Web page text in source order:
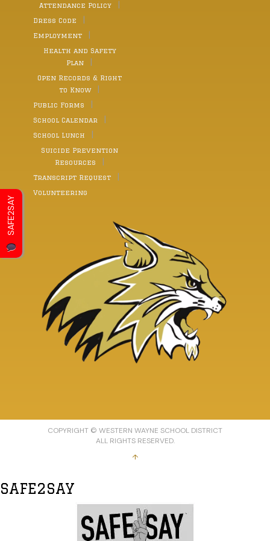
Attendance Policy
Dress Code
Employment
Health and Safety
Plan
Open Records & Right
to Know
Public Forms
School Calendar
School Lunch
Suicide Prevention
Resources
Transcript Request
Volunteering
COPYRIGHT © WESTERN WAYNE SCHOOL DISTRICT
ALL RIGHTS RESERVED.
↑
SAFE2SAY
SAFE2SAY